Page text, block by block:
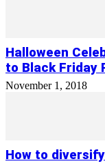
Halloween
to Black Friday
November 1, 2018
How to